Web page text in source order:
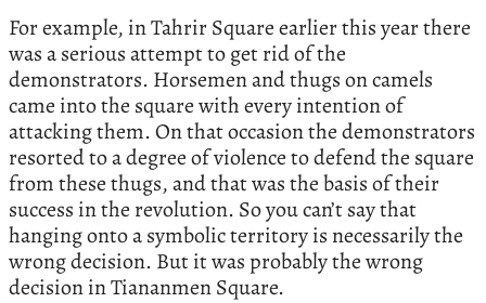
For example, in Tahrir Square earlier this year there
was a serious attempt to get rid of the
demonstrators. Horsemen and thugs on camels
came into the square with every intention of
attacking them. On that occasion the demonstrators
resorted to a degree of violence to defend the square
from these thugs, and that was the basis of their
success in the revolution. So you can’t say that
hanging onto a symbolic territory is necessarily the
wrong decision. But it was probably the wrong
decision in Tiananmen Square.